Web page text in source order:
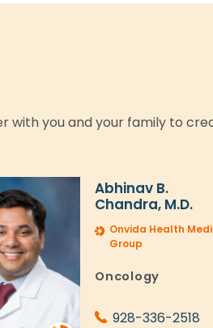
you and your family to
Abhinav B.
Chandra, M.D.
Onvida Health
Group
Oncology
928-336-2518